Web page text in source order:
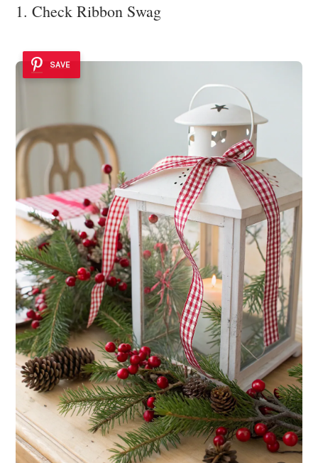
1. Check Ribbon Swag
SAVE